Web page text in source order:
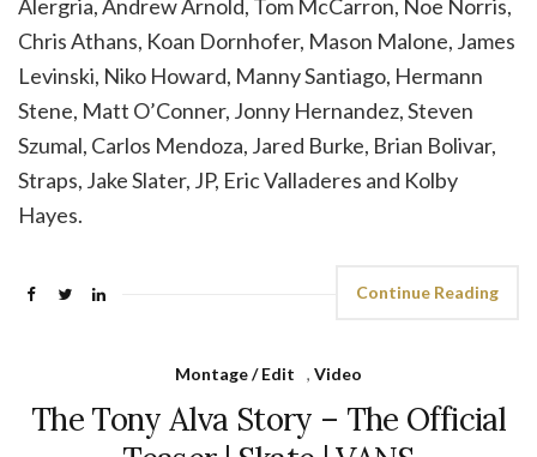
Alergria, Andrew Arnold, Tom McCarron, Noe Norris,
Chris Athans, Koan Dornhofer, Mason Malone, James
Levinski, Niko Howard, Manny Santiago, Hermann
Stene, Matt O’Conner, Jonny Hernandez, Steven
Szumal, Carlos Mendoza, Jared Burke, Brian Bolivar,
Straps, Jake Slater, JP, Eric Valladeres and Kolby
Hayes.
Continue Reading
Montage / Edit , Video
The Tony Alva Story – The Official